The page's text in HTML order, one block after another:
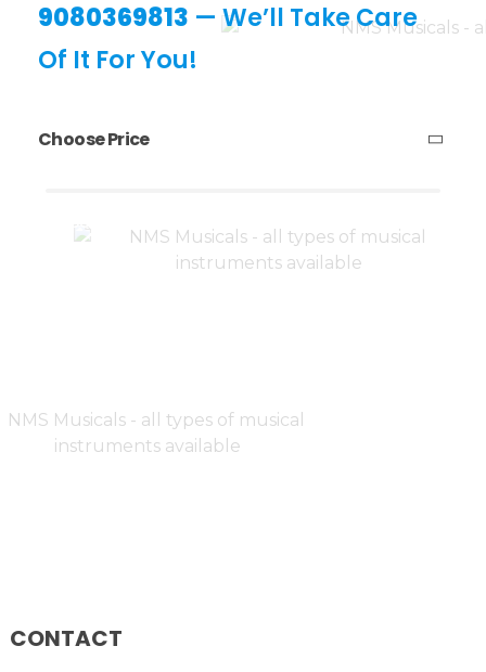
9080369813 — We’ll Take Care
Of It For You!
Choose Price
Price: —
CONTACT